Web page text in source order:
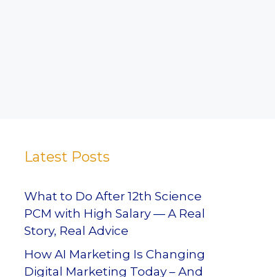
Latest Posts
What to Do After 12th Science
PCM with High Salary — A Real
Story, Real Advice
How AI Marketing Is Changing
Digital Marketing Today – And